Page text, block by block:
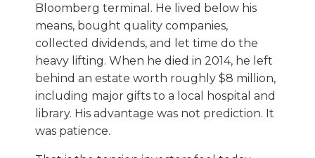
Bloomberg terminal. He lived below his
means, bought quality companies,
collected dividends, and let time do the
heavy lifting. When he died in 2014, he left
behind an estate worth roughly $8 million,
including major gifts to a local hospital and
library. His advantage was not prediction. It
was patience.